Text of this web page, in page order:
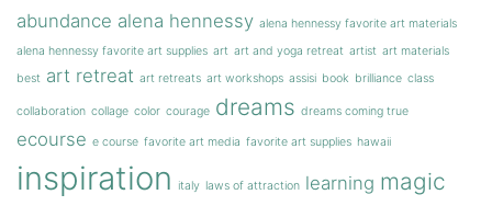
abundance alena hennessy alena hennessy favorite art materials
alena hennessy favorite art supplies art art and yoga retreat artist art materials
best art retreat art retreats art workshops assisi book brilliance class
collaboration collage color courage dreams dreams coming true
ecourse e course favorite art media favorite art supplies hawaii
inspiration italy laws of attraction learning magic